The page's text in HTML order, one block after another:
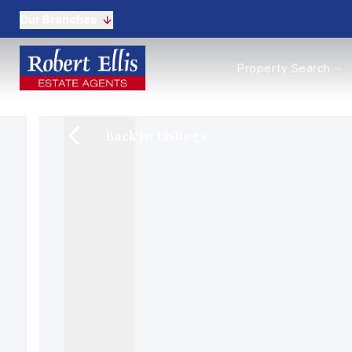
Properties to Buy
Properties to Rent
Property Search